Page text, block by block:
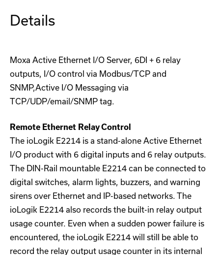
Details
Moxa Active Ethernet I/O Server, 6DI + 6 relay
outputs, I/O control via Modbus/TCP and
SNMP,Active I/O Messaging via
TCP/UDP/email/SNMP tag.
Remote Ethernet Relay Control
The ioLogik E2214 is a stand-alone Active Ethernet
I/O product with 6 digital inputs and 6 relay outputs.
The DIN-Rail mountable E2214 can be connected to
digital switches, alarm lights, buzzers, and warning
sirens over Ethernet and IP-based networks. The
ioLogik E2214 also records the built-in relay output
usage counter. Even when a sudden power failure is
encountered, the ioLogik E2214 will still be able to
record the relay output usage counter in its internal